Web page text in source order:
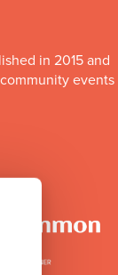
in 2015 and
events